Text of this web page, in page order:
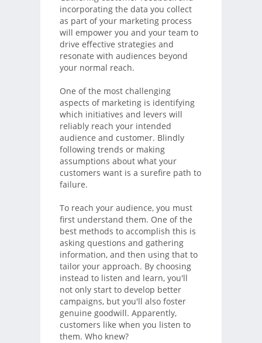
incorporating the data you collect
as part of your marketing process
will empower you and your team to
drive effective strategies and
resonate with audiences beyond
your normal reach.
One of the most challenging
aspects of marketing is identifying
which initiatives and levers will
reliably reach your intended
audience and customer. Blindly
following trends or making
assumptions about what your
customers want is a surefire path to
failure.
To reach your audience, you must
first understand them. One of the
best methods to accomplish this is
asking questions and gathering
information, and then using that to
tailor your approach. By choosing
instead to listen and learn, you'll
not only start to develop better
campaigns, but you'll also foster
genuine goodwill. Apparently,
customers like when you listen to
them. Who knew?